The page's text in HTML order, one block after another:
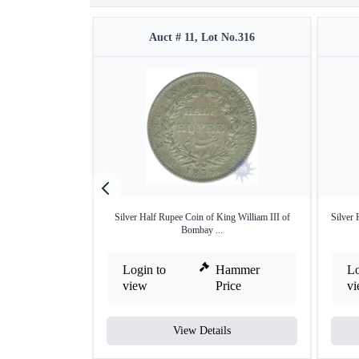
Auct # 11, Lot No.316
Silver Half Rupee Coin of King William III of
Bombay ...
Login to
view
Hammer
Price
View Details
Silver